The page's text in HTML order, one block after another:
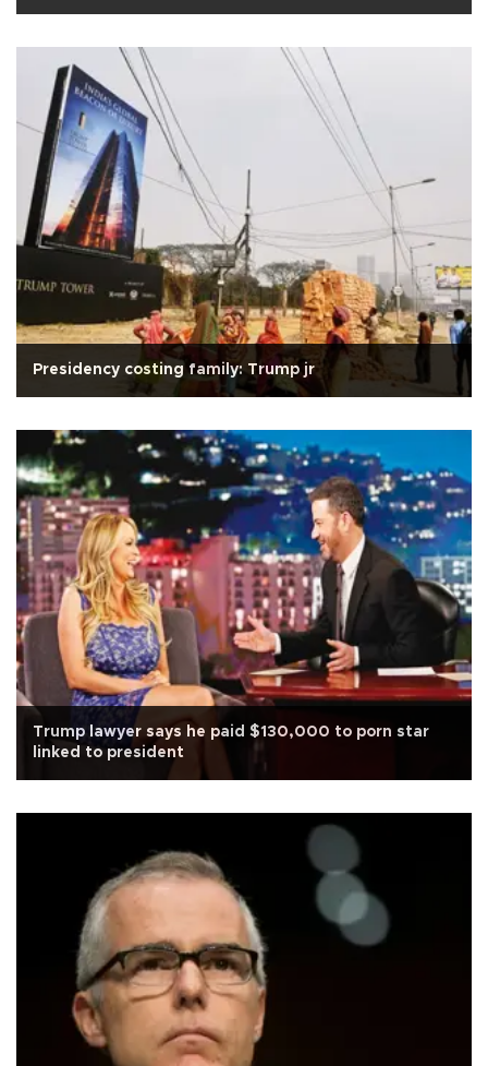
Presidency costing family: Trump jr
Trump lawyer says he paid $130,000 to porn star
linked to president